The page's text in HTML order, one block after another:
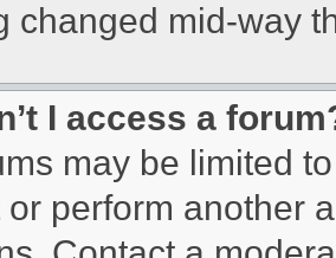
changed mid-way
I access a
may be limited
or perform another